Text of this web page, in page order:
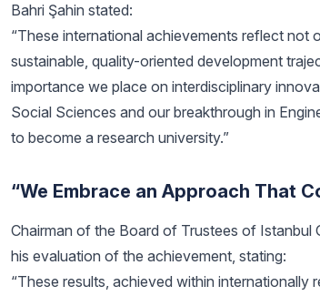
Bahri Şahin stated:
“These international achievements reflect
sustainable, quality-oriented development
importance we place on interdisciplinary
Social Sciences and our breakthrough in
to become a research university.”
“We Embrace an Approach That
Chairman of the Board of Trustees of Istanbul
his evaluation of the achievement, stating:
“These results, achieved within internationally